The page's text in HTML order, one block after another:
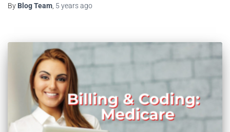
By Blog Team 5 yearsago